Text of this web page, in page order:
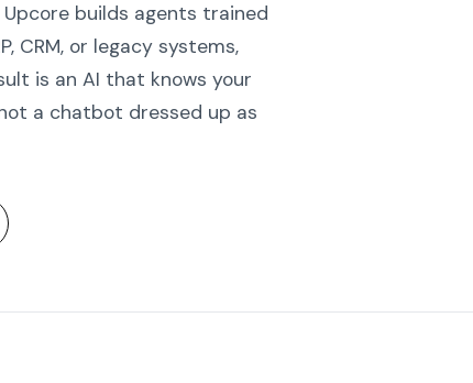
builds agents trained
CRM, or legacy systems,
is an AI that knows your
a chatbot dressed up as